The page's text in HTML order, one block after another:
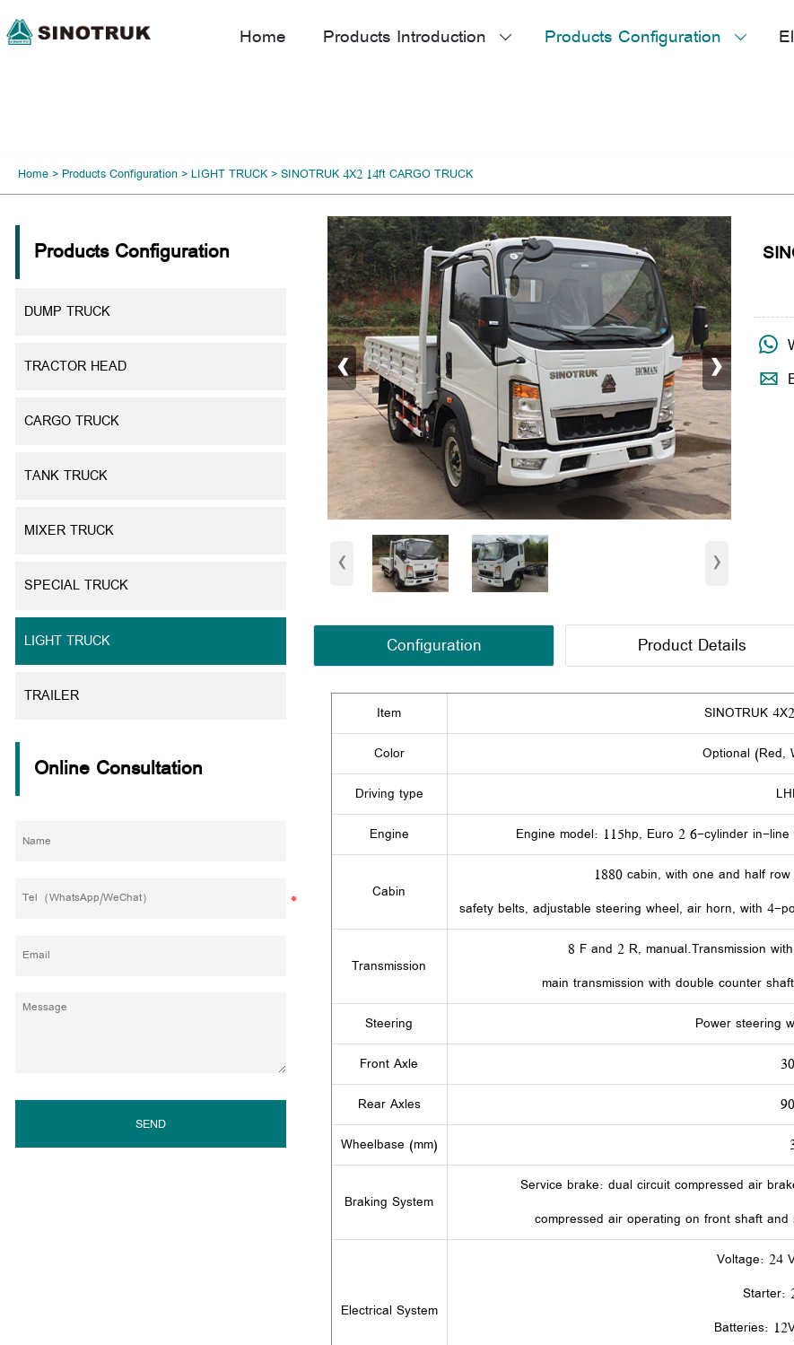
Home Products Introduction  Products Configuration 
Home> Products Configuration> LIGHT TRUCK>SINOTRUK 4X2 14ft CARGO TRUCK
Products Configuration
DUMP TRUCK
TRACTOR HEAD
CARGO TRUCK
TANK TRUCK
MIXER TRUCK
SPECIAL TRUCK
LIGHT TRUCK
TRAILER
Online Consultation
SEND
‹ ›
‹ ›


Configuration Product Details
Item
SINOTRUK
Color
Optional (Red,
Driving type
Engine
Engine model: 115hp, Euro 2 6-cylinder in-
Cabin
1880 cabin, with one and half
safety belts, adjustable steering wheel, air horn, with 4-
Transmission
8 F and 2 R, manual.Transmission
main transmission with double counter
Steering
Power steering
Front Axle
Rear Axles
Wheelbase (mm)
Braking System
Service brake: dual circuit compressed air
compressed air operating on front shaft
Electrical System
Voltage: 24
Starter:
Batteries: